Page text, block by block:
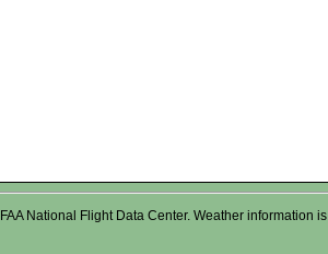
National Flight Data Center. Weather information